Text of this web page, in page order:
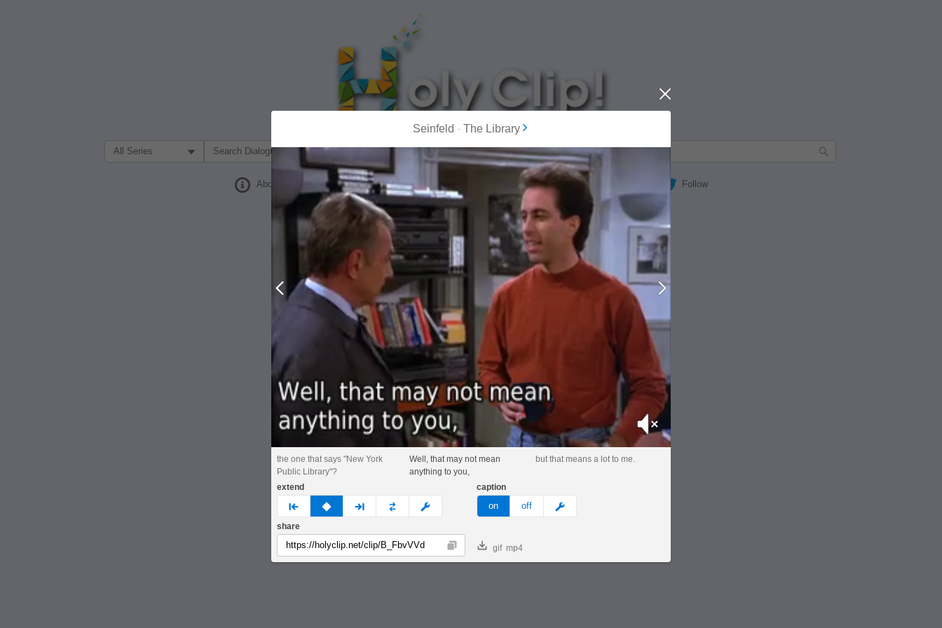
Filter Search by:
About Follow
MOST POPULAR
Seinfeld - The Library
Close
Prev Next
Mute
the one that says "New York
Public Library"?
Well, that may not mean
anything to you,
but that means a lot to me.
extend
prev none next custom
caption
on off meme
share
Copy gif mp4